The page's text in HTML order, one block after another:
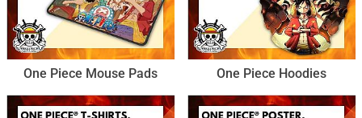
One Piece Mouse Pads One Piece Hoodies